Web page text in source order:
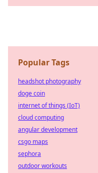
Popular Tags
headshot photography
doge coin
internet of things (IoT)
cloud computing
angular development
csgo maps
sephora
outdoor workouts